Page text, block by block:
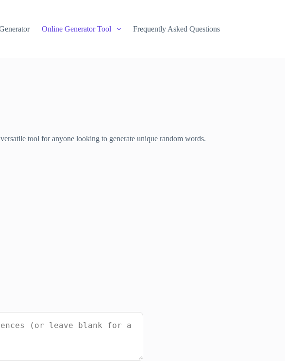
Online Generator Tool Frequently Asked Questions
tool for anyone looking to generate unique random words.